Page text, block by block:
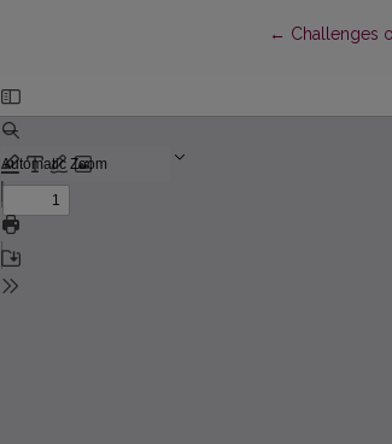
← Return to
Challenges